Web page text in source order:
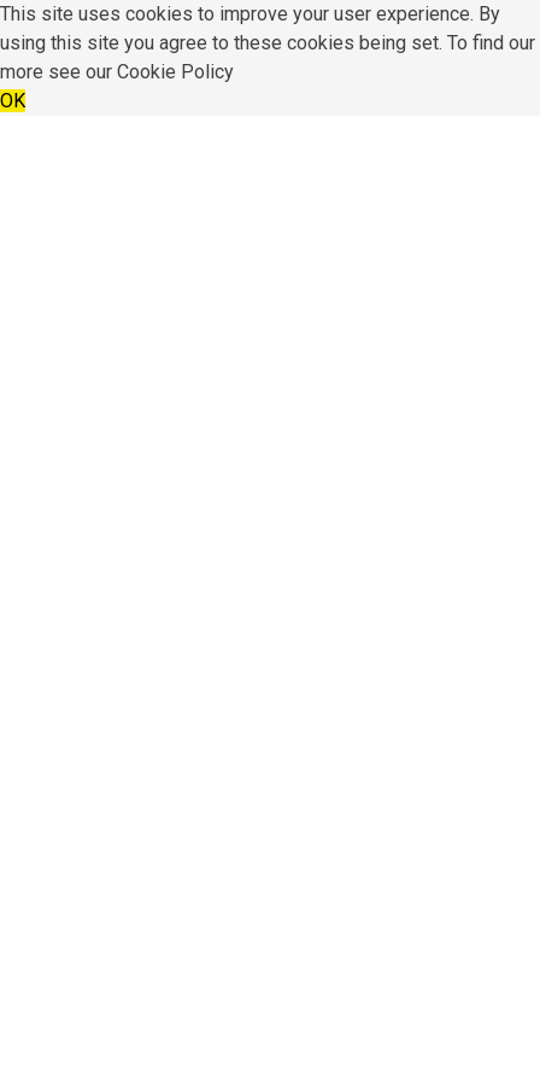
This site uses cookies to improve your user experience. By
using this site you agree to these cookies being set. To find our
more see our Cookie Policy
OK